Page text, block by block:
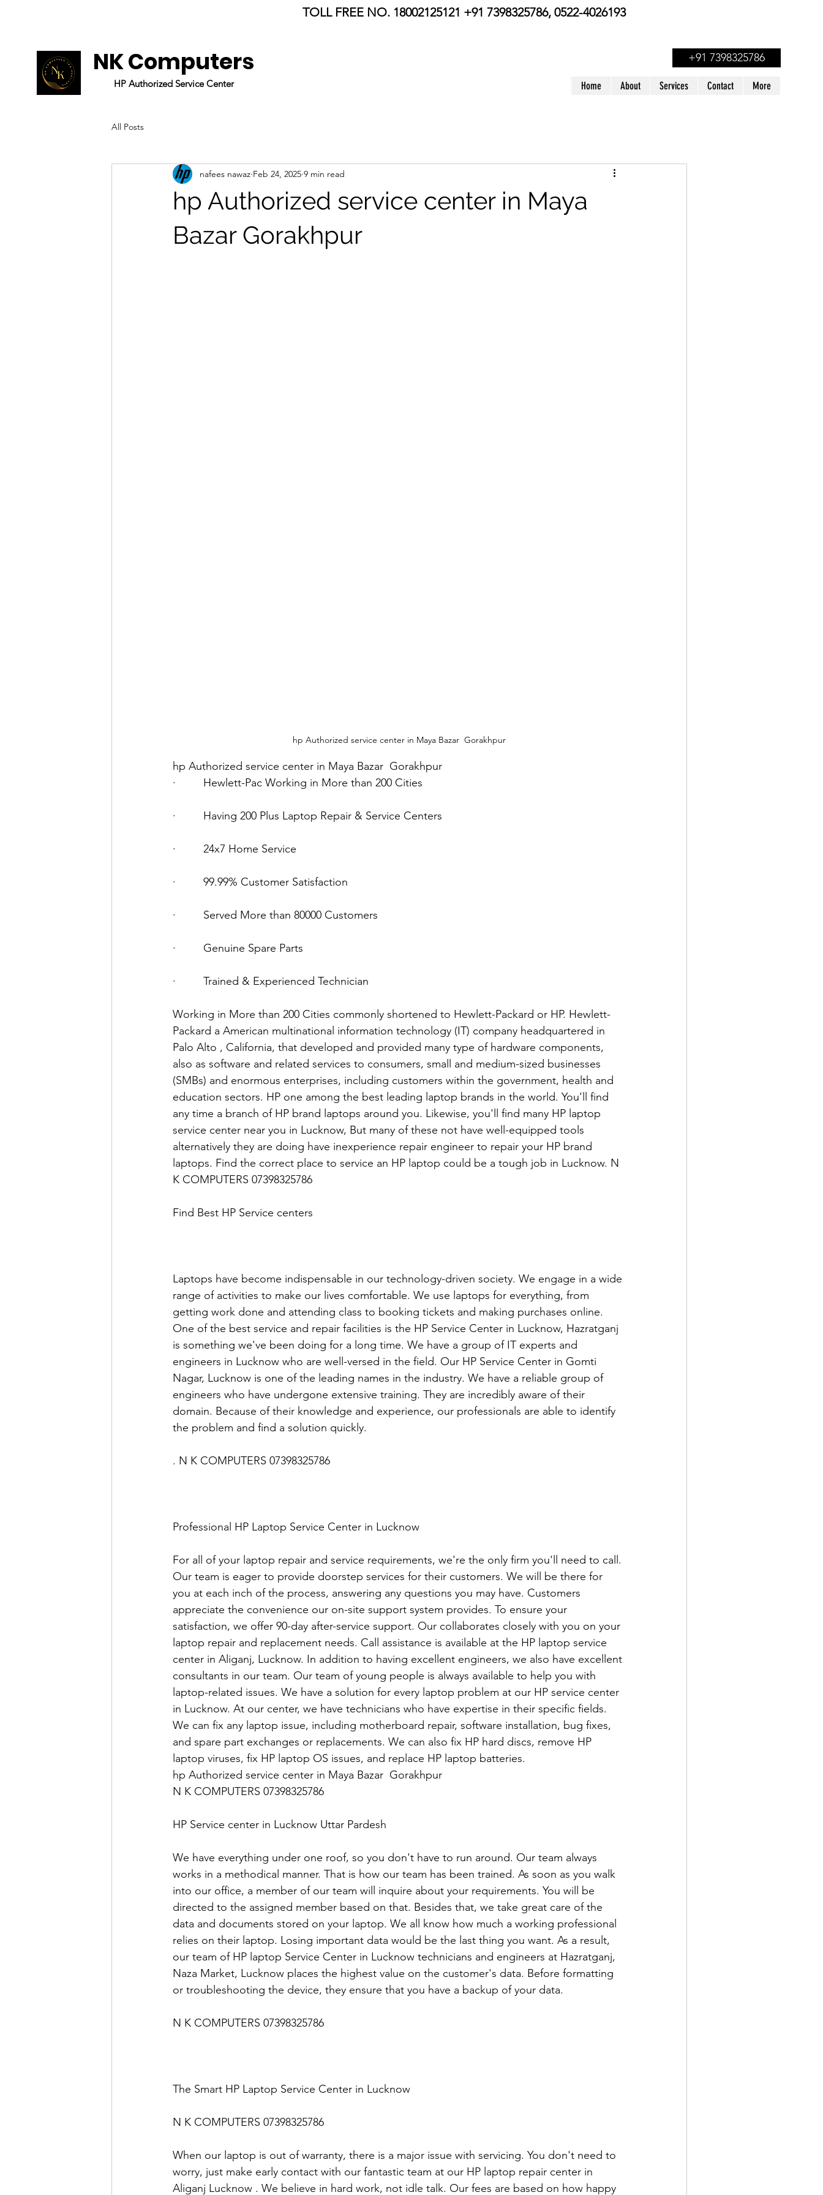
TOLL FREE NO. 18002125121 +91 7398325786, 0522-4026193
NK Computers
HP AuthorizedService Center
+91 7398325786
Home About Services Contact More
All Posts
hp Authorized service center in Maya
Bazar Gorakhpur
nafees nawaz Feb 24, 2025 9 min read
hp Authorized service center in Maya Bazar  Gorakhpur
hp Authorized service center in Maya Bazar  Gorakhpur
·         Hewlett-Pac Working in More than 200 Cities
·         Having 200 Plus Laptop Repair & Service Centers
·         24x7 Home Service
·         99.99% Customer Satisfaction
·         Served More than 80000 Customers
·         Genuine Spare Parts
·         Trained & Experienced Technician
Working in More than 200 Cities commonly shortened to Hewlett-Packard or HP. Hewlett-
Packard a American multinational information technology (IT) company headquartered in
Palo Alto , California, that developed and provided many type of hardware components,
also as software and related services to consumers, small and medium-sized businesses
(SMBs) and enormous enterprises, including customers within the government, health and
education sectors. HP one among the best leading laptop brands in the world. You’ll find
any time a branch of HP brand laptops around you. Likewise, you'll find many HP laptop
service center near you in Lucknow, But many of these not have well-equipped tools
alternatively they are doing have inexperience repair engineer to repair your HP brand
laptops. Find the correct place to service an HP laptop could be a tough job in Lucknow. N
K COMPUTERS 07398325786
Find Best HP Service centers
Laptops have become indispensable in our technology-driven society. We engage in a wide
range of activities to make our lives comfortable. We use laptops for everything, from
getting work done and attending class to booking tickets and making purchases online.
One of the best service and repair facilities is the HP Service Center in Lucknow, Hazratganj
is something we've been doing for a long time. We have a group of IT experts and
engineers in Lucknow who are well-versed in the field. Our HP Service Center in Gomti
Nagar, Lucknow is one of the leading names in the industry. We have a reliable group of
engineers who have undergone extensive training. They are incredibly aware of their
domain. Because of their knowledge and experience, our professionals are able to identify
the problem and find a solution quickly.
. N K COMPUTERS 07398325786
Professional HP Laptop Service Center in Lucknow
For all of your laptop repair and service requirements, we're the only firm you'll need to call.
Our team is eager to provide doorstep services for their customers. We will be there for
you at each inch of the process, answering any questions you may have. Customers
appreciate the convenience our on-site support system provides. To ensure your
satisfaction, we offer 90-day after-service support. Our collaborates closely with you on your
laptop repair and replacement needs. Call assistance is available at the HP laptop service
center in Aliganj, Lucknow. In addition to having excellent engineers, we also have excellent
consultants in our team. Our team of young people is always available to help you with
laptop-related issues. We have a solution for every laptop problem at our HP service center
in Lucknow. At our center, we have technicians who have expertise in their specific fields.
We can fix any laptop issue, including motherboard repair, software installation, bug fixes,
and spare part exchanges or replacements. We can also fix HP hard discs, remove HP
laptop viruses, fix HP laptop OS issues, and replace HP laptop batteries.
hp Authorized service center in Maya Bazar  Gorakhpur
N K COMPUTERS 07398325786
HP Service center in Lucknow Uttar Pardesh
We have everything under one roof, so you don't have to run around. Our team always
works in a methodical manner. That is how our team has been trained. As soon as you walk
into our office, a member of our team will inquire about your requirements. You will be
directed to the assigned member based on that. Besides that, we take great care of the
data and documents stored on your laptop. We all know how much a working professional
relies on their laptop. Losing important data would be the last thing you want. As a result,
our team of HP laptop Service Center in Lucknow technicians and engineers at Hazratganj,
Naza Market, Lucknow places the highest value on the customer's data. Before formatting
or troubleshooting the device, they ensure that you have a backup of your data.
N K COMPUTERS 07398325786
The Smart HP Laptop Service Center in Lucknow
N K COMPUTERS 07398325786
When our laptop is out of warranty, there is a major issue with servicing. You don't need to
worry, just make early contact with our fantastic team at our HP laptop repair center in
Aliganj Lucknow . We believe in hard work, not idle talk. Our fees are based on how happy